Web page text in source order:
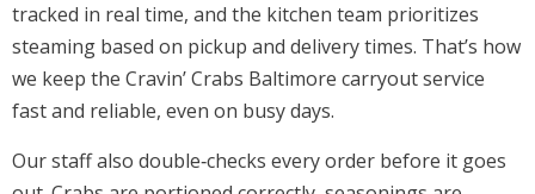
tracked in real time, and the kitchen team prioritizes
steaming based on pickup and delivery times. That’s how
we keep the Cravin’ Crabs Baltimore carryout service
fast and reliable, even on busy days.
Our staff also double‑checks every order before it goes